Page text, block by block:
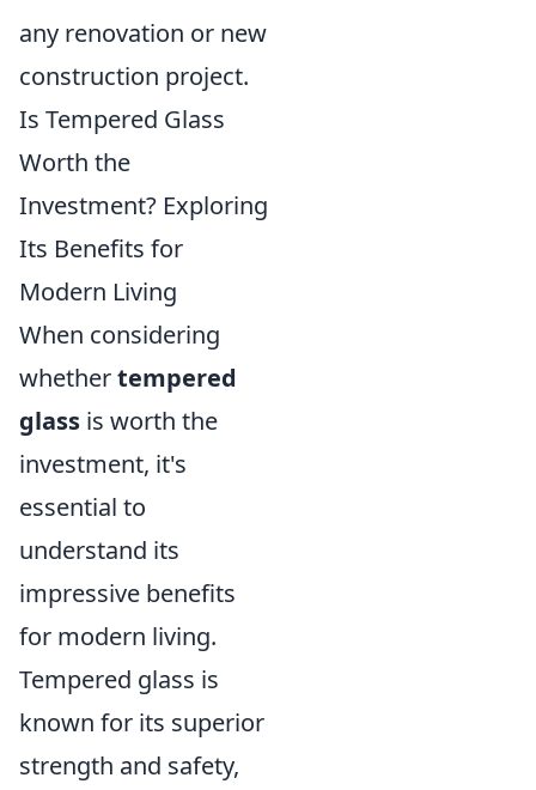
any renovation or new
construction project.
Is Tempered Glass
Worth the
Investment? Exploring
Its Benefits for
Modern Living
When considering
whethertempered
glass is worth the
investment, it's
essential to
understand its
impressive benefits
for modern living.
Tempered glass is
known for its superior
strength and safety,